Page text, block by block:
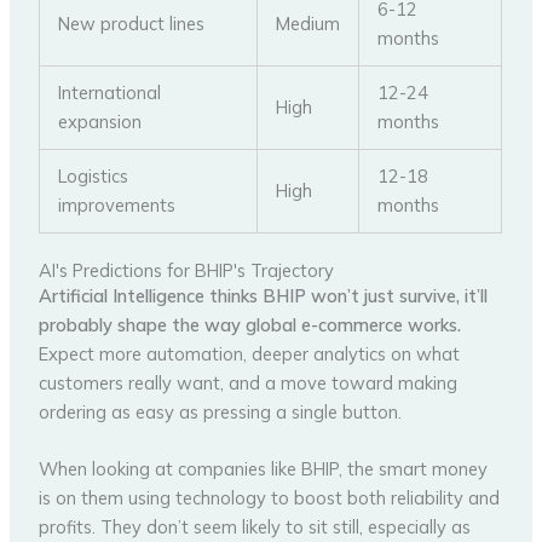
New product lines Medium
6-12
months
International
expansion
High
12-24
months
Logistics
improvements
High
12-18
months
AI's Predictions for BHIP's Trajectory
Artificial Intelligence thinks BHIP won’t just survive, it’ll
probably shape the way global e-commerce works.
Expect more automation, deeper analytics on what
customers really want, and a move toward making
ordering as easy as pressing a single button.
When looking at companies like BHIP, the smart money
is on them using technology to boost both reliability and
profits. They don’t seem likely to sit still, especially as